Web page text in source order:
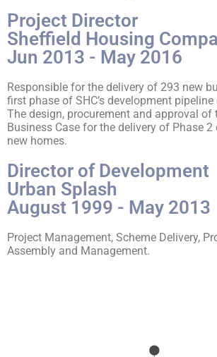
Project Director
Sheffield Housing
Jun 2013 - May 2016
Responsible for the delivery of 293 new
first phase of SHC’s development
The design, procurement and approval of
Business Case for the delivery of Phase
new homes.
Director of Development
Urban Splash
August 1999 - May 2013
Project Management, Scheme Delivery,
Assembly and Management.